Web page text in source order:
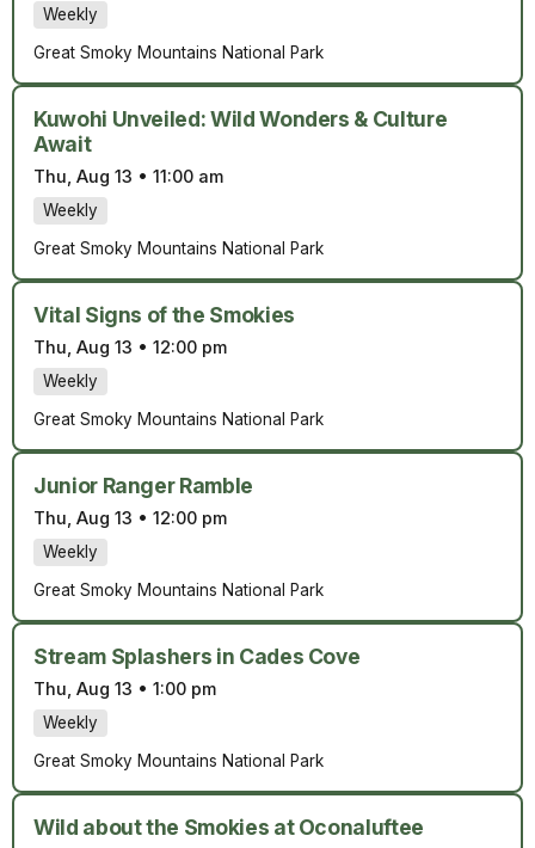
Weekly
Great Smoky Mountains National Park
Kuwohi Unveiled: Wild Wonders & Culture
Await
Thu, Aug 13 • 11:00 am
Weekly
Great Smoky Mountains National Park
Vital Signs of the Smokies
Thu, Aug 13 • 12:00 pm
Weekly
Great Smoky Mountains National Park
Junior Ranger Ramble
Thu, Aug 13 • 12:00 pm
Weekly
Great Smoky Mountains National Park
Stream Splashers in Cades Cove
Thu, Aug 13 • 1:00 pm
Weekly
Great Smoky Mountains National Park
Wild about the Smokies at Oconaluftee